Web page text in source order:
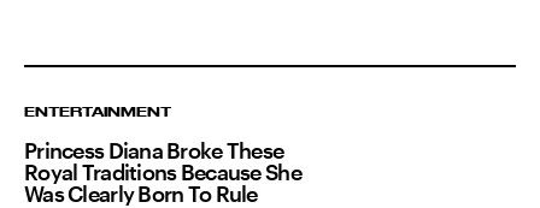
ENTERTAINMENT
Princess Diana Broke These
Royal Traditions Because She
Was Clearly Born To Rule